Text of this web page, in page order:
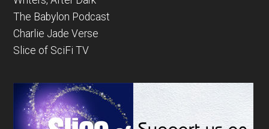
The Babylon Podcast
Charlie Jade Verse
Slice of SciFi TV